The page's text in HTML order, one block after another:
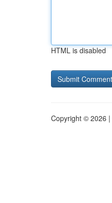
HTML is disabled
Copyright © 2026 |